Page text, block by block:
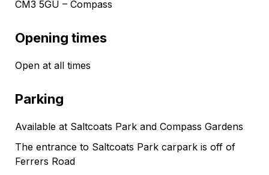
CM3 5GU – Compass
Opening times
Open at all times
Parking
Available at Saltcoats Park and Compass Gardens
The entrance to Saltcoats Park carpark is off of
Ferrers Road